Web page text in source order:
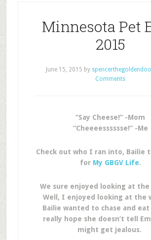
Minnesota Pet
2015
June 15, 2015 by
Comments
“Say Cheese!” -Mom
“Cheeeesssssse!” -Me
Check out who I ran into, Bailie
for My GBGV Life.
We sure enjoyed looking at the
Well, I enjoyed looking at the
Bailie wanted to chase and
really hope she doesn’t tell
might get jealous.